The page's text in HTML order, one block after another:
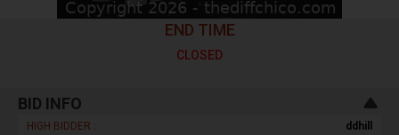
END TIME
CLOSED
BID INFO
HIGH BIDDER : ddhill